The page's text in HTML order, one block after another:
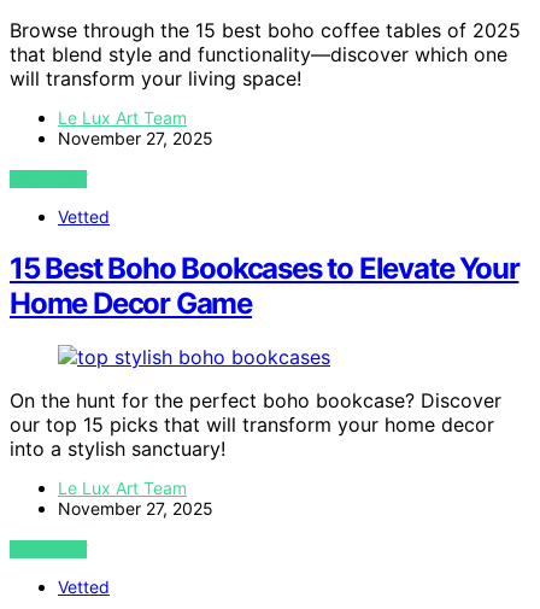
Browse through the 15 best boho coffee tables of 2025
that blend style and functionality—discover which one
will transform your living space!
Le Lux Art Team
November 27, 2025
VIEW POST
Vetted
15 Best Boho Bookcases to Elevate Your
Home Decor Game
On the hunt for the perfect boho bookcase? Discover
our top 15 picks that will transform your home decor
into a stylish sanctuary!
Le Lux Art Team
November 27, 2025
VIEW POST
Vetted